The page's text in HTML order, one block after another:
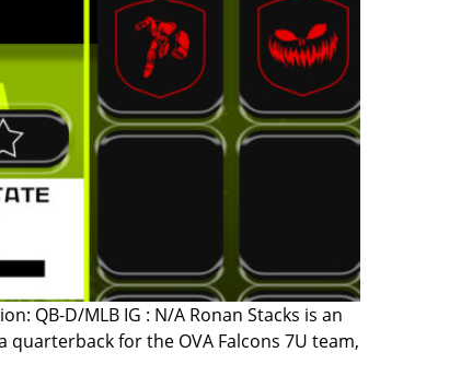
QB-D/MLB IG : N/A Ronan Stacks is an
for the OVA Falcons 7U team,